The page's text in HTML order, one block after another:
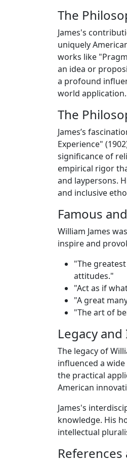
The
James's
uniquely
works like
an idea or
a profound
world application.
The
James’s
Experience"
significance of
empirical rigor
and laypersons.
and inclusive
Famous
William James
inspire and
"The
attitudes."
"Act as if
"A great
"The art of
Legacy
The legacy of
influenced a
the practical
American
James's
knowledge. His
intellectual